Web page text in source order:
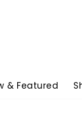
& Featured